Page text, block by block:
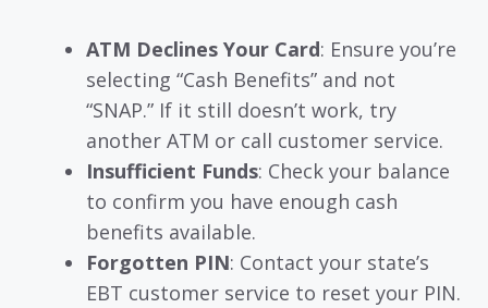
ATM Declines Your Card: Ensure you’re
selecting “Cash Benefits” and not
“SNAP.” If it still doesn’t work, try
another ATM or call customer service.
Insufficient Funds: Check your balance
to confirm you have enough cash
benefits available.
Forgotten PIN: Contact your state’s
EBT customer service to reset your PIN.